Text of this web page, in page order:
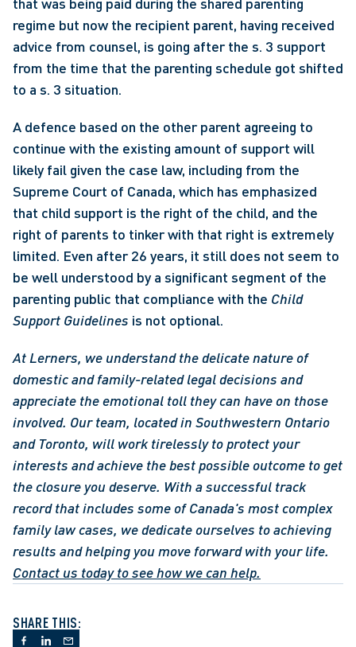
regime but now the recipient parent, having received
advice from counsel, is going after the s. 3 support
from the time that the parenting schedule got shifted
to a s. 3 situation.
A defence based on the other parent agreeing to
continue with the existing amount of support will
likely fail given the case law, including from the
Supreme Court of Canada, which has emphasized
that child support is the right of the child, and the
right of parents to tinker with that right is extremely
limited. Even after 26 years, it still does not seem to
be well understood by a significant segment of the
parenting public that compliance with the Child
Support Guidelines is not optional.
At Lerners, we understand the delicate nature of
domestic and family-related legal decisions and
appreciate the emotional toll they can have on those
involved. Our team, located in Southwestern Ontario
and Toronto, will work tirelessly to protect your
interests and achieve the best possible outcome to get
the closure you deserve. With a successful track
record that includes some of Canada's most complex
family law cases, we dedicate ourselves to achieving
Contact us today to see how we can help.
SHARE THIS: